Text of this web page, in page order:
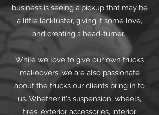
business is seeing a pickup that may be
a little lackluster, giving it some love,
and creating a head-turner.
While we love to give our own trucks
makeovers, we are also passionate
about the trucks our clients bring in to
us. Whether it's suspension, wheels,
tires, exterior accessories, interior